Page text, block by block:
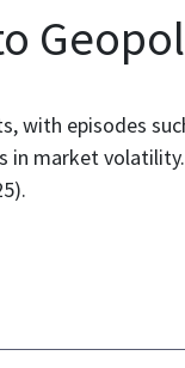
with episodes
market